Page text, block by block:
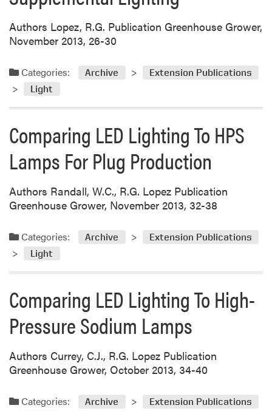
Authors Lopez, R.G. Publication Greenhouse Grower,
November 2013, 26-30
Categories: Archive
Extension Publications
Light
Comparing LED Lighting To HPS
Lamps For Plug Production
Authors Randall, W.C., R.G. Lopez Publication
Greenhouse Grower, November 2013, 32-38
Categories: Archive
Extension Publications
Light
Comparing LED Lighting To High-
Pressure Sodium Lamps
Authors Currey, C.J., R.G. Lopez Publication
Greenhouse Grower, October 2013, 34-40
Categories: Archive
Extension Publications